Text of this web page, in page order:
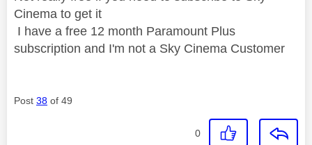
Cinema to get it
I have a free 12 month Paramount Plus
subscription and I'm not a Sky Cinema Customer
Post 38 of 49
0